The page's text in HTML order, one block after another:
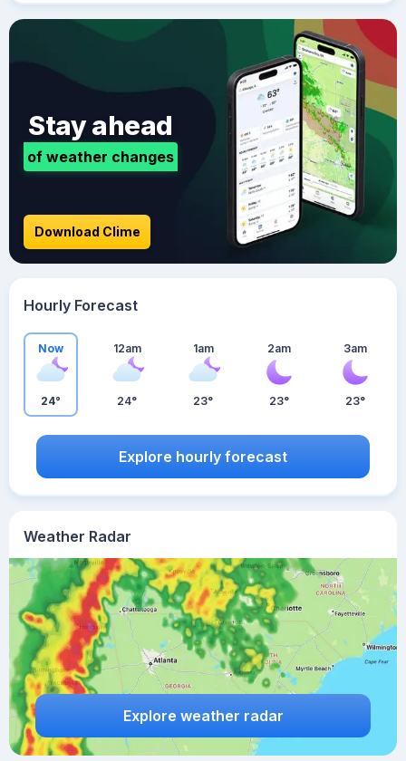
Weather Radar
Explore weather radar
Stay ahead
of weather changes
Download Clime
Hourly Forecast
Now
24°
12am
24°
1am
23°
2am
23°
3am
23°
Explore hourly forecast